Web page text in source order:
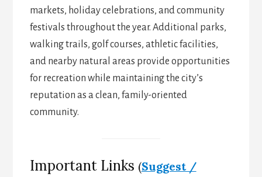
markets, holiday celebrations, and community
festivals throughout the year. Additional parks,
walking trails, golf courses, athletic facilities,
and nearby natural areas provide opportunities
for recreation while maintaining the city’s
reputation as a clean, family-oriented
community.
Important Links (Suggest /